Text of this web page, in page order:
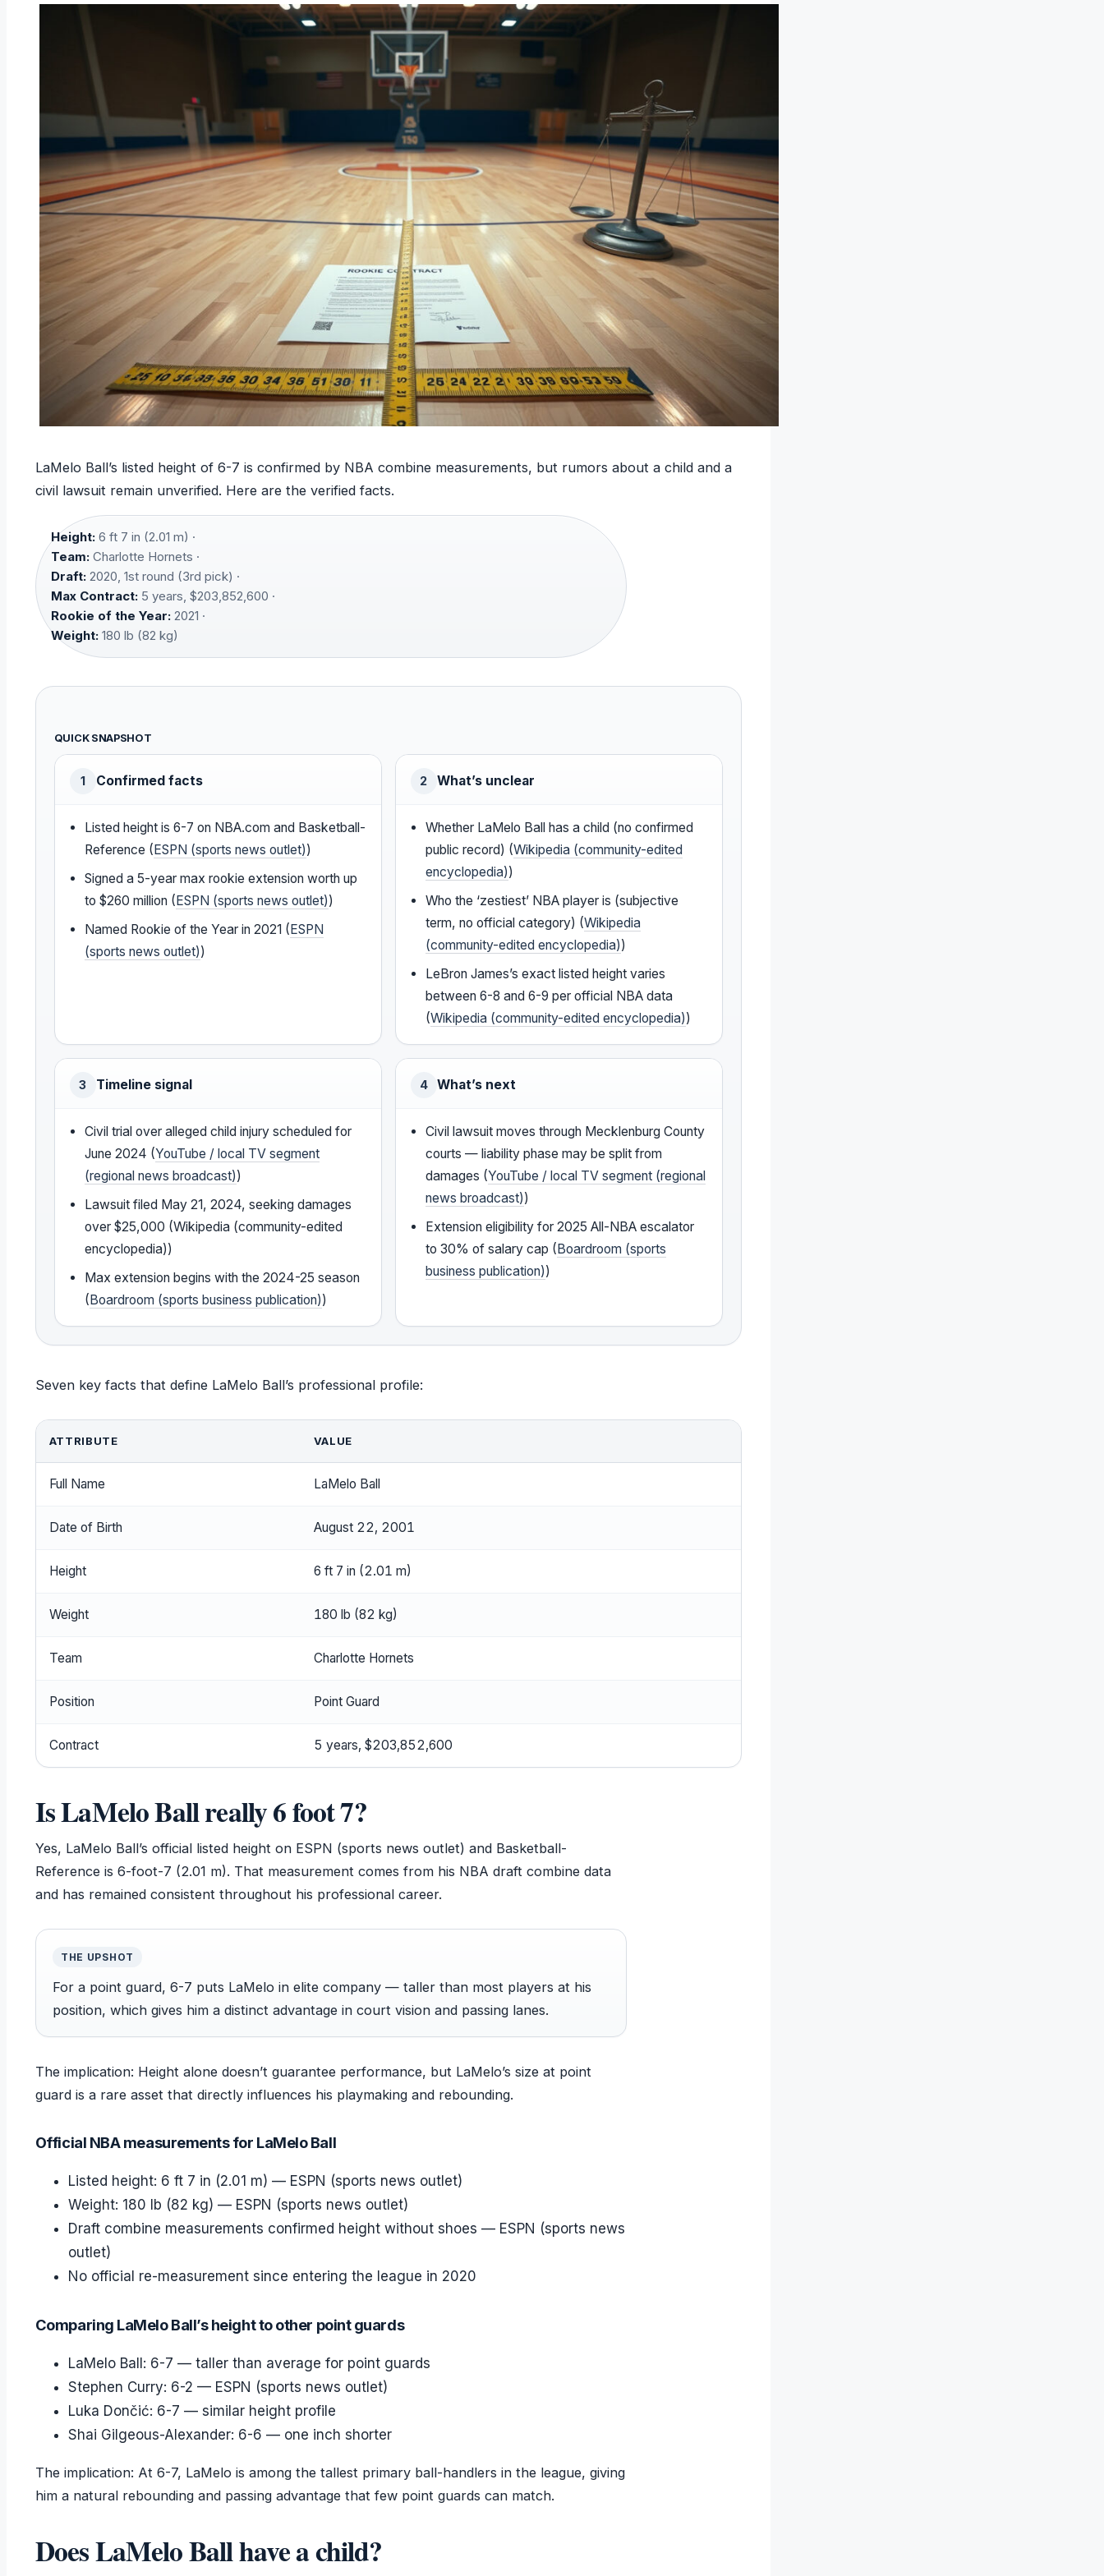
LaMelo Ball’s listed height of 6-7 is confirmed by NBA combine measurements, but rumors about a child and a
civil lawsuit remain unverified. Here are the verified facts.
Height:6 ft 7 in (2.01 m) ·
Team:Charlotte Hornets ·
Draft:2020, 1st round (3rd pick) ·
Max Contract:5 years, $203,852,600 ·
Rookie of the Year:2021 ·
Weight:180 lb (82 kg)
QUICK SNAPSHOT
1 Confirmed facts
Listed height is 6-7 on NBA.com and Basketball-
Reference ( ESPN (sports news outlet))
Signed a 5-year max rookie extension worth up
to $260 million ( ESPN (sports news outlet))
Named Rookie of the Year in 2021 ( ESPN
(sports news outlet))
2 What’s unclear
Whether LaMelo Ball has a child (no confirmed
public record) (Wikipedia (community-edited
encyclopedia))
Who the ‘zestiest’ NBA player is (subjective
term, no official category) (Wikipedia
(community-edited encyclopedia))
LeBron James’s exact listed height varies
between 6-8 and 6-9 per official NBA data
(Wikipedia (community-edited encyclopedia))
3 Timeline signal
Civil trial over alleged child injury scheduled for
June 2024 (YouTube / local TV segment
(regional news broadcast))
Lawsuit filed May 21, 2024, seeking damages
over $25,000 (Wikipedia (community-edited
encyclopedia))
Max extension begins with the 2024-25 season
( Boardroom (sports business publication))
4 What’s next
Civil lawsuit moves through Mecklenburg County
courts — liability phase may be split from
damages (YouTube / local TV segment (regional
news broadcast))
Extension eligibility for 2025 All-NBA escalator
to 30% of salary cap ( Boardroom (sports
business publication))
Seven key facts that define LaMelo Ball’s professional profile:
ATTRIBUTE VALUE
Full Name LaMelo Ball
Date of Birth August 22, 2001
Height 6 ft 7 in (2.01 m)
Weight 180 lb (82 kg)
Team Charlotte Hornets
Position Point Guard
Contract 5 years, $203,852,600
Is LaMelo Ball really 6 foot 7?
Yes, LaMelo Ball’s official listed height on ESPN (sports news outlet) and Basketball-
Reference is 6-foot-7 (2.01 m). That measurement comes from his NBA draft combine data
and has remained consistent throughout his professional career.
THE UPSHOT
For a point guard, 6-7 puts LaMelo in elite company — taller than most players at his
position, which gives him a distinct advantage in court vision and passing lanes.
The implication: Height alone doesn’t guarantee performance, but LaMelo’s size at point
guard is a rare asset that directly influences his playmaking and rebounding.
Official NBA measurements for LaMelo Ball
Listed height: 6 ft 7 in (2.01 m) — ESPN (sports news outlet)
Weight: 180 lb (82 kg) — ESPN (sports news outlet)
Draft combine measurements confirmed height without shoes — ESPN (sports news
outlet)
No official re-measurement since entering the league in 2020
Comparing LaMelo Ball’s height to other point guards
LaMelo Ball: 6-7 — taller than average for point guards
Stephen Curry: 6-2 — ESPN (sports news outlet)
Luka Dončić: 6-7 — similar height profile
Shai Gilgeous-Alexander: 6-6 — one inch shorter
The implication: At 6-7, LaMelo is among the tallest primary ball-handlers in the league, giving
him a natural rebounding and passing advantage that few point guards can match.
Does LaMelo Ball have a child?